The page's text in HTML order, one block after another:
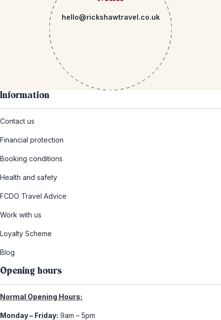
hello@rickshawtravel.co.uk
Information
Contact us
Financial protection
Booking conditions
Health and safety
FCDO Travel Advice
Work with us
Loyalty Scheme
Blog
Opening hours
Normal Opening Hours:
Monday – Friday: 9am – 5pm